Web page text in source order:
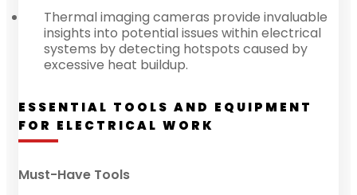
Thermal imaging cameras provide invaluable
insights into potential issues within electrical
systems by detecting hotspots caused by
excessive heat buildup.
ESSENTIAL TOOLS AND EQUIPMENT
FOR ELECTRICAL WORK
Must-Have Tools